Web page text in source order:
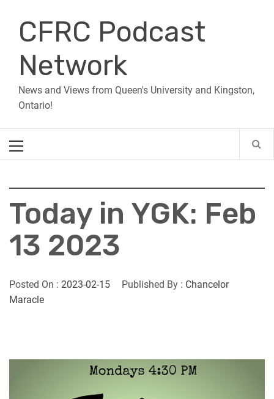
contentCFRC Podcast
Network
News and Views from Queen's University and Kingston,
Ontario!
Menu
Today in YGK: Feb
13 2023
Posted On : 2023-02-15 Published By : Chancelor
Maracle